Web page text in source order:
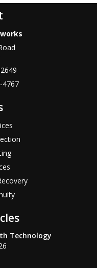
4767
Technology